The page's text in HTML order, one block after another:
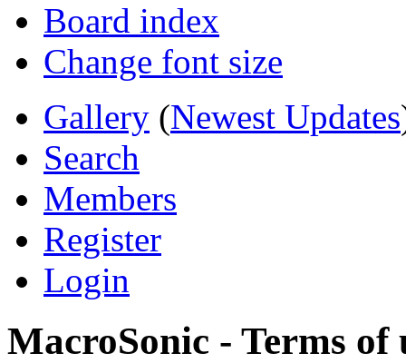
Board index
Change font size
Gallery (Newest Updates
Search
Members
Register
Login
MacroSonic - Terms of